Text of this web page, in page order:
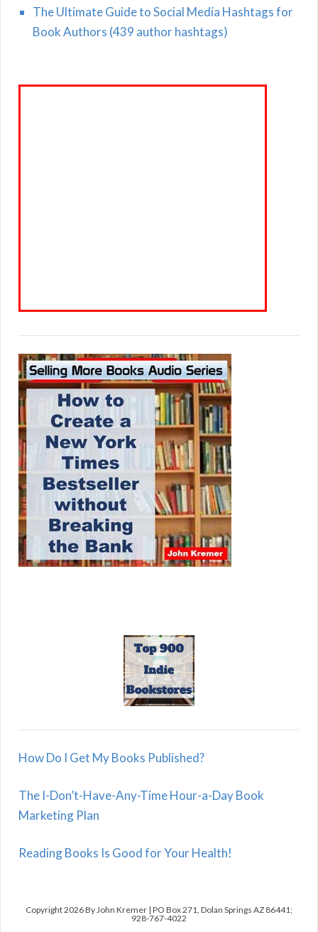
The Ultimate Guide to Social Media Hashtags for
Book Authors (439 author hashtags)
How Do I Get My Books Published?
The I-Don’t-Have-Any-Time Hour-a-Day Book
Marketing Plan
Reading Books Is Good for Your Health!
Copyright 2026 By John Kremer | PO Box 271, Dolan Springs AZ 86441;
928-767-4022